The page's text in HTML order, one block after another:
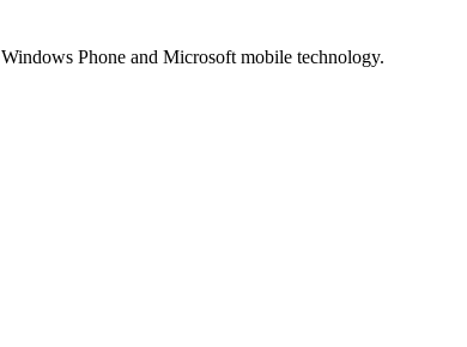
Phone and Microsoft mobile technology.